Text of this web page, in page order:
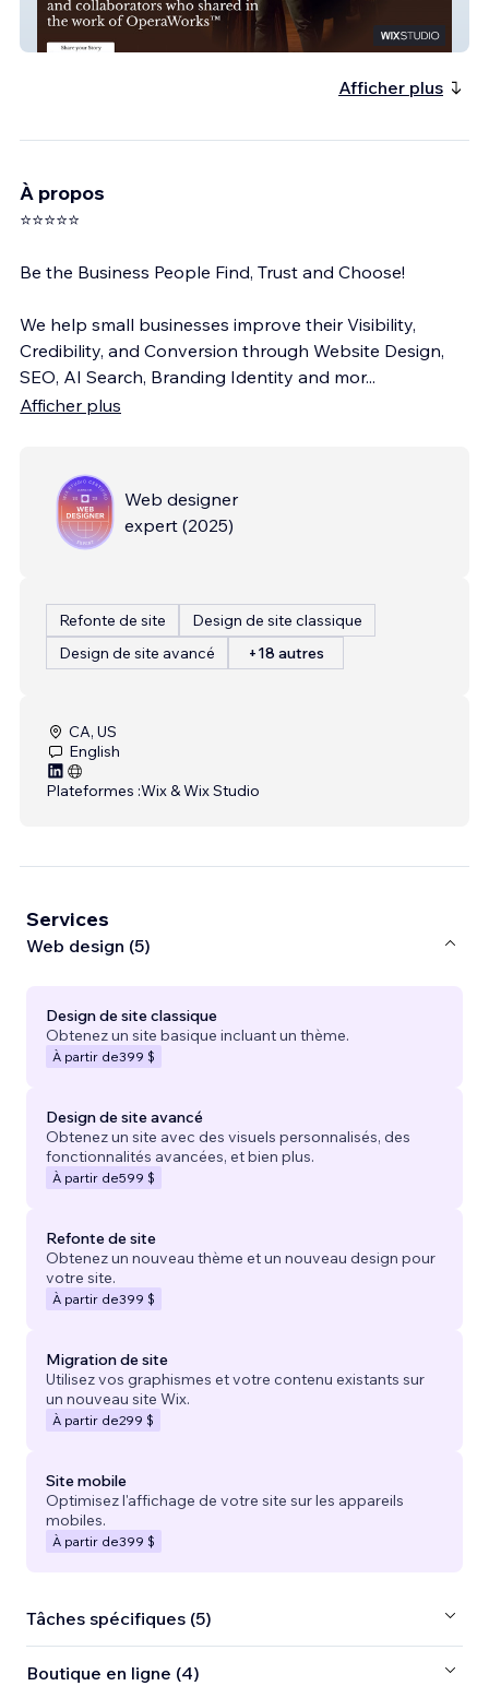
Afficher plus
À propos
⭐⭐⭐⭐⭐
Be the Business People Find, Trust and Choose!
We help small businesses improve their Visibility,
Credibility, and Conversion through Website Design,
SEO, AI Search, Branding Identity and mor...
Afficher plus
Web designer
expert (2025)
Refonte de site
Design de site classique
Design de site avancé
+18 autres
CA, US
English
Plateformes :Wix & Wix Studio
Services
Web design (5)
Design de site classique
Obtenez un site basique incluant un thème.
À partir de399 $
Design de site avancé
Obtenez un site avec des visuels personnalisés, des
fonctionnalités avancées, et bien plus.
À partir de599 $
Refonte de site
Obtenez un nouveau thème et un nouveau design pour
votre site.
À partir de399 $
Migration de site
Utilisez vos graphismes et votre contenu existants sur
un nouveau site Wix.
À partir de299 $
Site mobile
Optimisez l'affichage de votre site sur les appareils
mobiles.
À partir de399 $
Tâches spécifiques (5)
Boutique en ligne (4)